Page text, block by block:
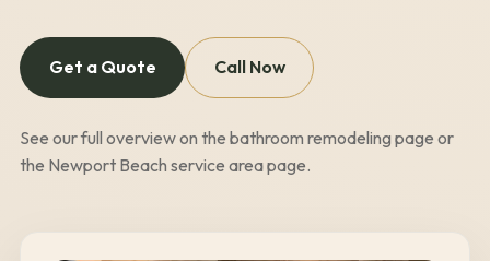
Get a Quote Call Now
See our full overview on the bathroom remodeling page or
the Newport Beach service area page.